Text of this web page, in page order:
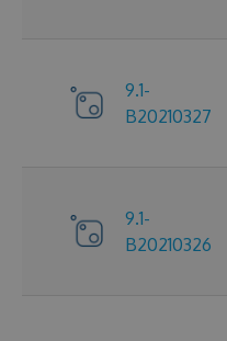
9.1-
B20210327
9.1-
B20210326